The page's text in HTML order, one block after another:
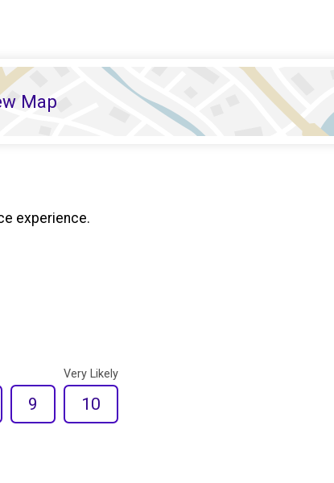
Map
experience.
9
Very Likely
10